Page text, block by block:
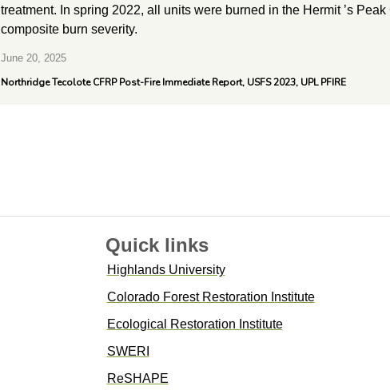
treatment. In spring 2022, all units were burned in the Hermit ’s
composite burn severity.
June 20, 2025
Northridge Tecolote CFRP Post-Fire Immediate Report, USFS 2023, UPL PFIRE
Quick links
Highlands University
Colorado Forest Restoration Institute
Ecological Restoration Institute
SWERI
ReSHAPE